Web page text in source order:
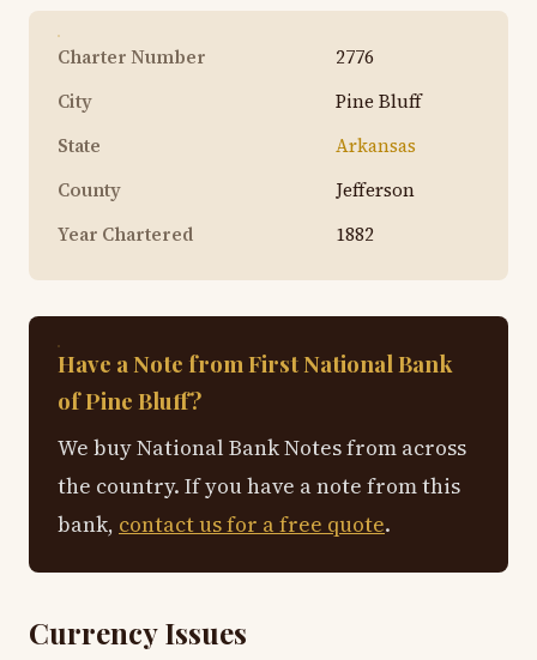
Charter Number
2776
City
Pine Bluff
State
Arkansas
County
Jefferson
Year Chartered
1882
Have a Note from First National Bank
of Pine Bluff?
We buy National Bank Notes from across
the country. If you have a note from this
bank, contact us for a free quote.
Currency Issues